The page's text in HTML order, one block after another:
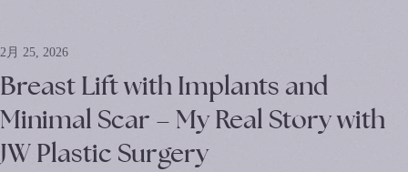
2月 25, 2026
Breast Lift with Implants and
Minimal Scar – My Real Story with
JW Plastic Surgery